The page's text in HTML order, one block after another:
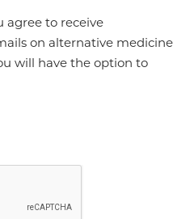
agree to receive
on alternative medicine
will have the option to